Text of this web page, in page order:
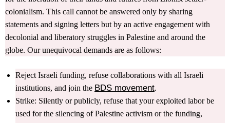
colonialism. This call cannot be answered only by sharing
statements and signing letters but by an active engagement with
decolonial and liberatory struggles in Palestine and around the
globe. Our unequivocal demands are as follows:
Reject Israeli funding, refuse collaborations with all Israeli
institutions, and join the BDS movement.
Strike: Silently or publicly, refuse that your exploited labor be
used for the silencing of Palestine activism or the funding,